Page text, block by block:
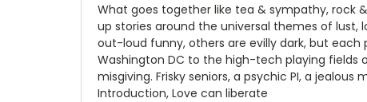
What goes together like tea & sympathy, rock
up stories around the universal themes of lust,
out-loud funny, others are evilly dark, but each
Washington DC to the high-tech playing fields
misgiving. Frisky seniors, a psychic PI, a
Introduction, Love can liberate